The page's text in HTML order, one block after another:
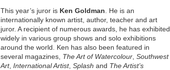
This year’s juror is Ken Goldman . He is an
internationally known artist, author, teacher and art
juror. A recipient of numerous awards, he has exhibited
widely in various group shows and solo exhibitions
around the world. Ken has also been featured in
several magazines, The Art of Watercolour Southwest
Art, International Artist, Splash and The Artist’s